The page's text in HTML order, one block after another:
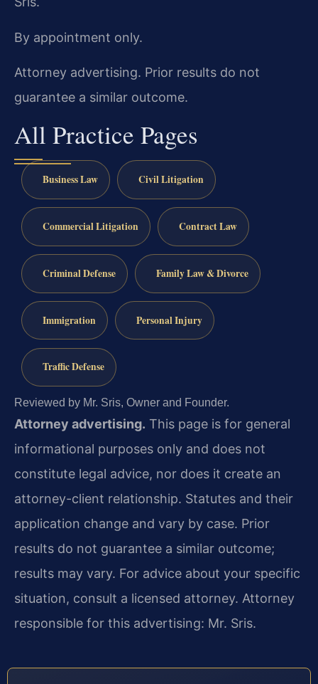
By appointment only.
Attorney advertising. Prior results do not
guarantee a similar outcome.
All Practice Pages
Business Law Civil Litigation
Commercial Litigation Contract Law
Criminal Defense Family Law & Divorce
Immigration Personal Injury
Traffic Defense
Reviewed by Mr. Sris, Owner and Founder.
Attorney advertising. This page is for general
informational purposes only and does not
constitute legal advice, nor does it create an
attorney-client relationship. Statutes and their
application change and vary by case. Prior
results do not guarantee a similar outcome;
results may vary. For advice about your specific
situation, consult a licensed attorney. Attorney
responsible for this advertising: Mr. Sris.